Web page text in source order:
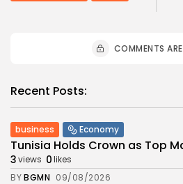
COMMENTS
Recent Posts:
business Economy
Tunisia Holds Crown as Top
3views 0likes
BYBGMN 09/08/2026